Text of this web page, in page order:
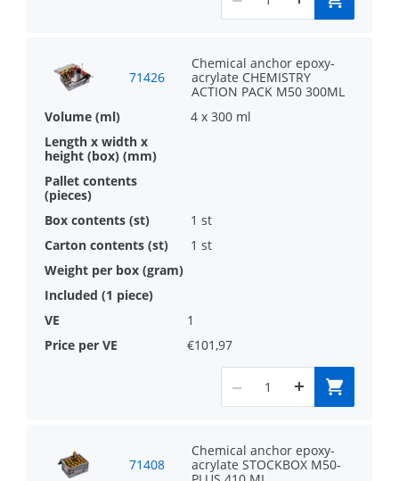
71426
Chemical anchor epoxy-
acrylate CHEMISTRY
ACTION PACK M50 300ML
4 x 300 ml
1 st
1 st
1
€101,97
71408
Chemical anchor epoxy-
acrylate STOCKBOX M50-